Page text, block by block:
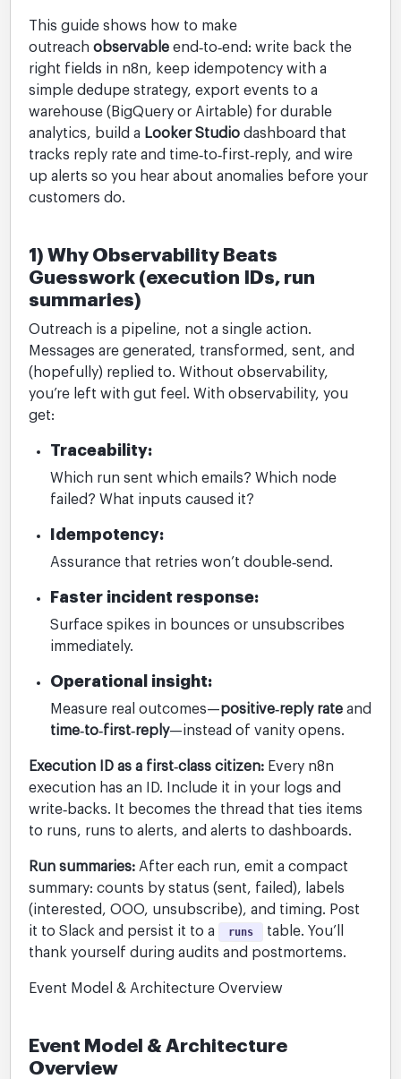
This guide shows how to make
outreachobservable end‑to‑end: write back the
right fields in n8n, keep idempotency with a
simple dedupe strategy, export events to a
warehouse (BigQuery or Airtable) for durable
analytics, build a Looker Studio dashboard that
tracks reply rate and time‑to‑first‑reply, and wire
up alerts so you hear about anomalies before your
customers do.
1) Why Observability Beats
Guesswork (execution IDs, run
summaries)
Outreach is a pipeline, not a single action.
Messages are generated, transformed, sent, and
(hopefully) replied to. Without observability,
you’re left with gut feel. With observability, you
get:
Traceability:
Which run sent which emails? Which node
failed? What inputs caused it?
Idempotency:
Assurance that retries won’t double‑send.
Faster incident response:
Surface spikes in bounces or unsubscribes
immediately.
Operational insight:
Measure real outcomes—positive‑reply rate and
time‑to‑first‑reply—instead of vanity opens.
Execution ID as a first‑class citizen: Every n8n
execution has an ID. Include it in your logs and
write‑backs. It becomes the thread that ties items
to runs, runs to alerts, and alerts to dashboards.
Run summaries: After each run, emit a compact
summary: counts by status (sent, failed), labels
(interested, OOO, unsubscribe), and timing. Post
it to Slack and persist it to a
runs
table. You’ll
thank yourself during audits and postmortems.
Event Model & Architecture Overview
Event Model & Architecture
Overview